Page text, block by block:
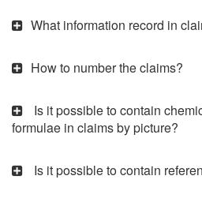
What information record in
How to number the claims?
Is it possible to contain
formulae in claims by picture?
Is it possible to contain